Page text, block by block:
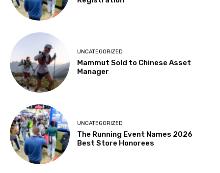
UNCATEGORIZED
Mammut Sold to Chinese Asset
Manager
UNCATEGORIZED
The Running Event Names 2026
Best Store Honorees